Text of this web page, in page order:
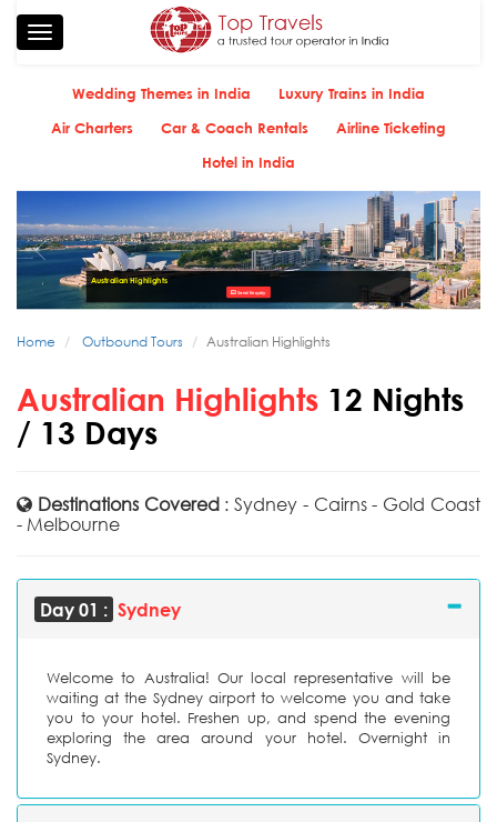
Toggle
navigation
Wedding Themes in India
Luxury Trains in India
Air Charters
Car & Coach Rentals
Airline Ticketing
Hotel in India
Send Enquiry
Home Outbound Tours Australian Highlights
Australian Highlights 12 Nights
/ 13 Days
Destinations Covered: Sydney - Cairns - Gold Coast
- Melbourne
Day 01 : Sydney
Welcome to Australia! Our local representative will be
waiting at the Sydney airport to welcome you and take
you to your hotel. Freshen up, and spend the evening
exploring the area around your hotel. Overnight in
Sydney.